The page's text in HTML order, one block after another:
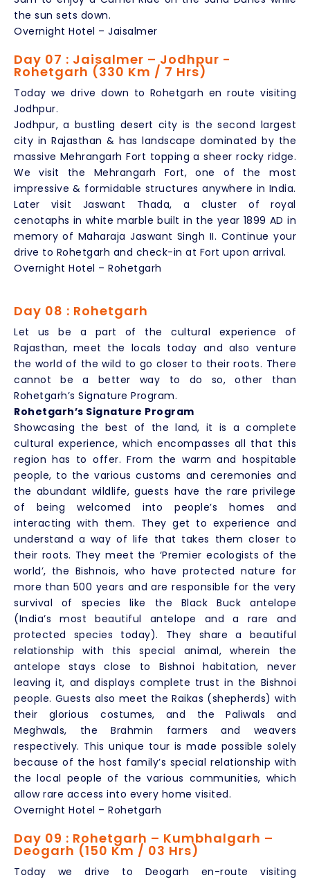
the sun sets down.
Overnight Hotel – Jaisalmer
Day 07 : Jaisalmer – Jodhpur -
Rohetgarh (330 Km / 7 Hrs)
Today we drive down to Rohetgarh en route visiting
Jodhpur.
Jodhpur, a bustling desert city is the second largest
city in Rajasthan & has landscape dominated by the
massive Mehrangarh Fort topping a sheer rocky ridge.
We visit the Mehrangarh Fort, one of the most
impressive & formidable structures anywhere in India.
Later visit Jaswant Thada, a cluster of royal
cenotaphs in white marble built in the year 1899 AD in
memory of Maharaja Jaswant Singh II. Continue your
drive to Rohetgarh and check-in at Fort upon arrival.
Overnight Hotel – Rohetgarh
Day 08 : Rohetgarh
Let us be a part of the cultural experience of
Rajasthan, meet the locals today and also venture
the world of the wild to go closer to their roots. There
cannot be a better way to do so, other than
Rohetgarh’s Signature Program.
Rohetgarh’s Signature Program
Showcasing the best of the land, it is a complete
cultural experience, which encompasses all that this
region has to offer. From the warm and hospitable
people, to the various customs and ceremonies and
the abundant wildlife, guests have the rare privilege
of being welcomed into people’s homes and
interacting with them. They get to experience and
understand a way of life that takes them closer to
their roots. They meet the ‘Premier ecologists of the
world’, the Bishnois, who have protected nature for
more than 500 years and are responsible for the very
survival of species like the Black Buck antelope
(India’s most beautiful antelope and a rare and
protected species today). They share a beautiful
relationship with this special animal, wherein the
antelope stays close to Bishnoi habitation, never
leaving it, and displays complete trust in the Bishnoi
people. Guests also meet the Raikas (shepherds) with
their glorious costumes, and the Paliwals and
Meghwals, the Brahmin farmers and weavers
respectively. This unique tour is made possible solely
because of the host family’s special relationship with
the local people of the various communities, which
allow rare access into every home visited.
Overnight Hotel – Rohetgarh
Day 09 : Rohetgarh – Kumbhalgarh –
Deogarh (150 Km / 03 Hrs)
Today we drive to Deogarh en-route visiting